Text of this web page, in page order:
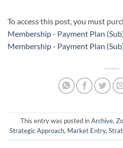
To access this post, you must
Membership - Payment Plan
Membership - Payment Plan
This entry was posted inArchive,
Strategic Approach, Market Entry,